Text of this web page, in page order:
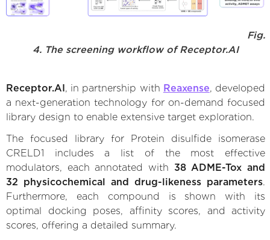
Fig.
4. The screening workflow of Receptor.AI
Receptor.AI , in partnership with Reaxense, developed
a next-generation technology for on-demand focused
library design to enable extensive target exploration.
The focused library for Protein disulfide isomerase
CRELD1 includes a list of the most effective
modulators, each annotated with 38 ADME-Tox and
32 physicochemical and drug-likeness parameters.
Furthermore, each compound is shown with its
optimal docking poses, affinity scores, and activity
scores, offering a detailed summary.